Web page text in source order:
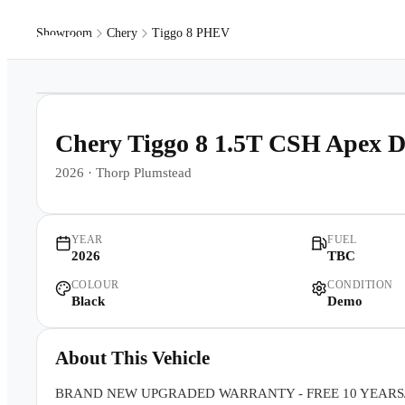
Showroom Chery
Tiggo 8 PHEV
1/26
Chery Tiggo 8 1.5T CSH Apex
2026 · Thorp Plumstead
YEAR
2026
FUEL
TBC
COLOUR
Black
CONDITION
Demo
About This Vehicle
BRAND NEW UPGRADED WARRANTY - FREE 10